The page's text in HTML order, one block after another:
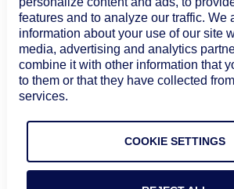
UI Engineer, AI
Artificial Intelligence
Technical
Load More
features and to analyze our traffic. We
information about your use of our site
media, advertising and analytics
combine it with other information that
to them or that they have collected
services.
COOKIE SETTINGS